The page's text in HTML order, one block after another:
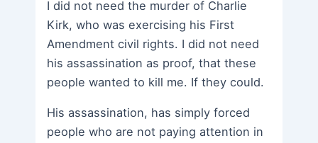
I did not need the murder of Charlie
Kirk, who was exercising his First
Amendment civil rights. I did not need
his assassination as proof, that these
people wanted to kill me. If they could.
His assassination, has simply forced
people who are not paying attention in